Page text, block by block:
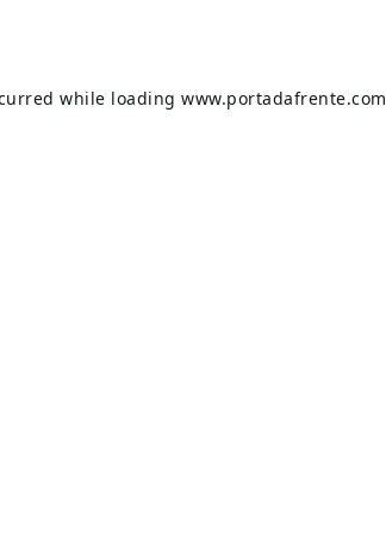
while loadingwww.portadafrente.com